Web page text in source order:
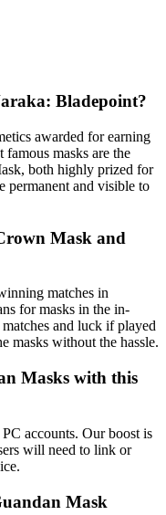
Bladepoint?
awarded for earning
masks are the
both highly prized for
permanent and visible to
Mask and
matches in
for masks in the in-
and luck if played
masks without the hassle.
Masks with this
accounts. Our boost is
will need to link or
Mask